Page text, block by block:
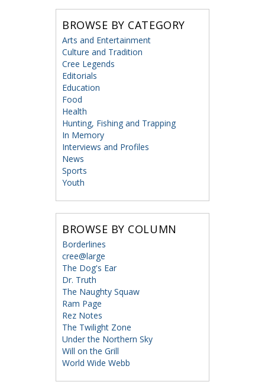
BROWSE BY CATEGORY
Arts and Entertainment
Culture and Tradition
Cree Legends
Editorials
Education
Food
Health
Hunting, Fishing and Trapping
In Memory
Interviews and Profiles
News
Sports
Youth
BROWSE BY COLUMN
Borderlines
cree@large
The Dog's Ear
Dr. Truth
The Naughty Squaw
Ram Page
Rez Notes
The Twilight Zone
Under the Northern Sky
Will on the Grill
World Wide Webb